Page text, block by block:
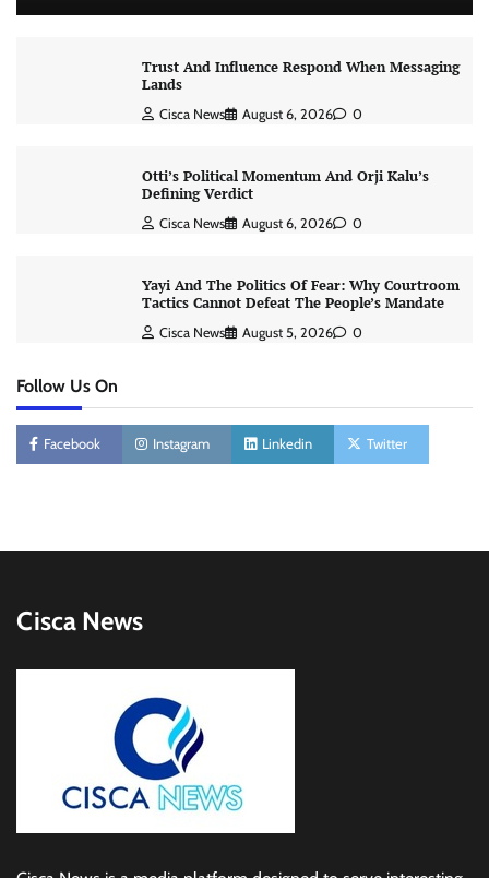
Trust And Influence Respond When Messaging
Lands
Cisca News August 6, 2026 0
Otti’s Political Momentum And Orji Kalu’s
Defining Verdict
Cisca News August 6, 2026 0
Yayi And The Politics Of Fear: Why Courtroom
Tactics Cannot Defeat The People’s Mandate
Cisca News August 5, 2026 0
Follow Us On
Facebook Instagram Linkedin Twitter
Cisca News